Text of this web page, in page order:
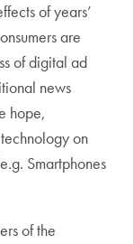
of years’
are
of digital ad
news
hope,
on
Smartphones
of the